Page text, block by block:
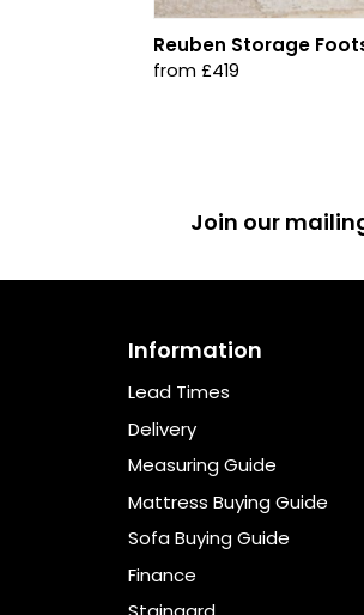
Reuben Storage
from £419
Join our
Information
Lead Times
Delivery
Measuring Guide
Mattress Buying Guide
Sofa Buying Guide
Finance